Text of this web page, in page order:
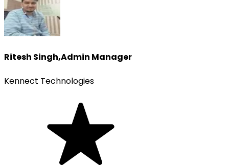
Ritesh Singh,Admin Manager
Kennect Technologies